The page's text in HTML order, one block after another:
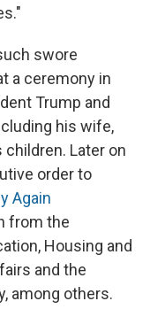
swore
a ceremony in
Trump and
his wife,
Later on
order to
Again
from the
Housing and
and the
among others.